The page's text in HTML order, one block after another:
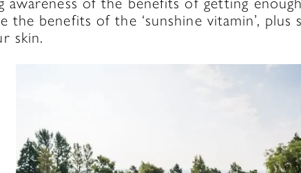
the benefits of the ‘sunshine vitamin’, plus
skin.